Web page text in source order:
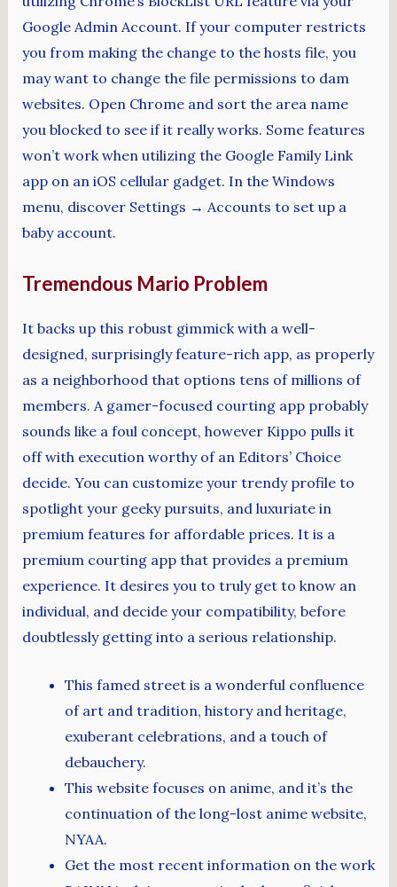
Google Admin Account. If your computer restricts
you from making the change to the hosts file, you
may want to change the file permissions to dam
websites. Open Chrome and sort the area name
you blocked to see if it really works. Some features
won’t work when utilizing the Google Family Link
app on an iOS cellular gadget. In the Windows
menu, discover Settings → Accounts to set up a
baby account.
Tremendous Mario Problem
It backs up this robust gimmick with a well-
designed, surprisingly feature-rich app, as properly
as a neighborhood that options tens of millions of
members. A gamer-focused courting app probably
sounds like a foul concept, however Kippo pulls it
off with execution worthy of an Editors’ Choice
decide. You can customize your trendy profile to
spotlight your geeky pursuits, and luxuriate in
premium features for affordable prices. It is a
premium courting app that provides a premium
experience. It desires you to truly get to know an
individual, and decide your compatibility, before
doubtlessly getting into a serious relationship.
This famed street is a wonderful confluence
of art and tradition, history and heritage,
exuberant celebrations, and a touch of
debauchery.
This website focuses on anime, and it’s the
continuation of the long-lost anime website,
NYAA.
Get the most recent information on the work